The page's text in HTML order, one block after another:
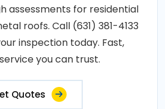
assessments for residential
roofs. Call (631) 381-4133
inspection today. Fast,
you can trust.
Quotes